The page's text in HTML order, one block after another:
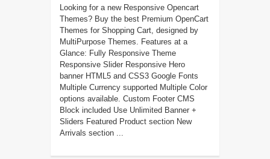
Looking for a new Responsive Opencart
Themes? Buy the best Premium OpenCart
Themes for Shopping Cart, designed by
MultiPurpose Themes. Features at a
Glance: Fully Responsive Theme
Responsive Slider Responsive Hero
banner HTML5 and CSS3 Google Fonts
Multiple Currency supported Multiple Color
options available. Custom Footer CMS
Block included Use Unlimited Banner +
Sliders Featured Product section New
Arrivals section ...